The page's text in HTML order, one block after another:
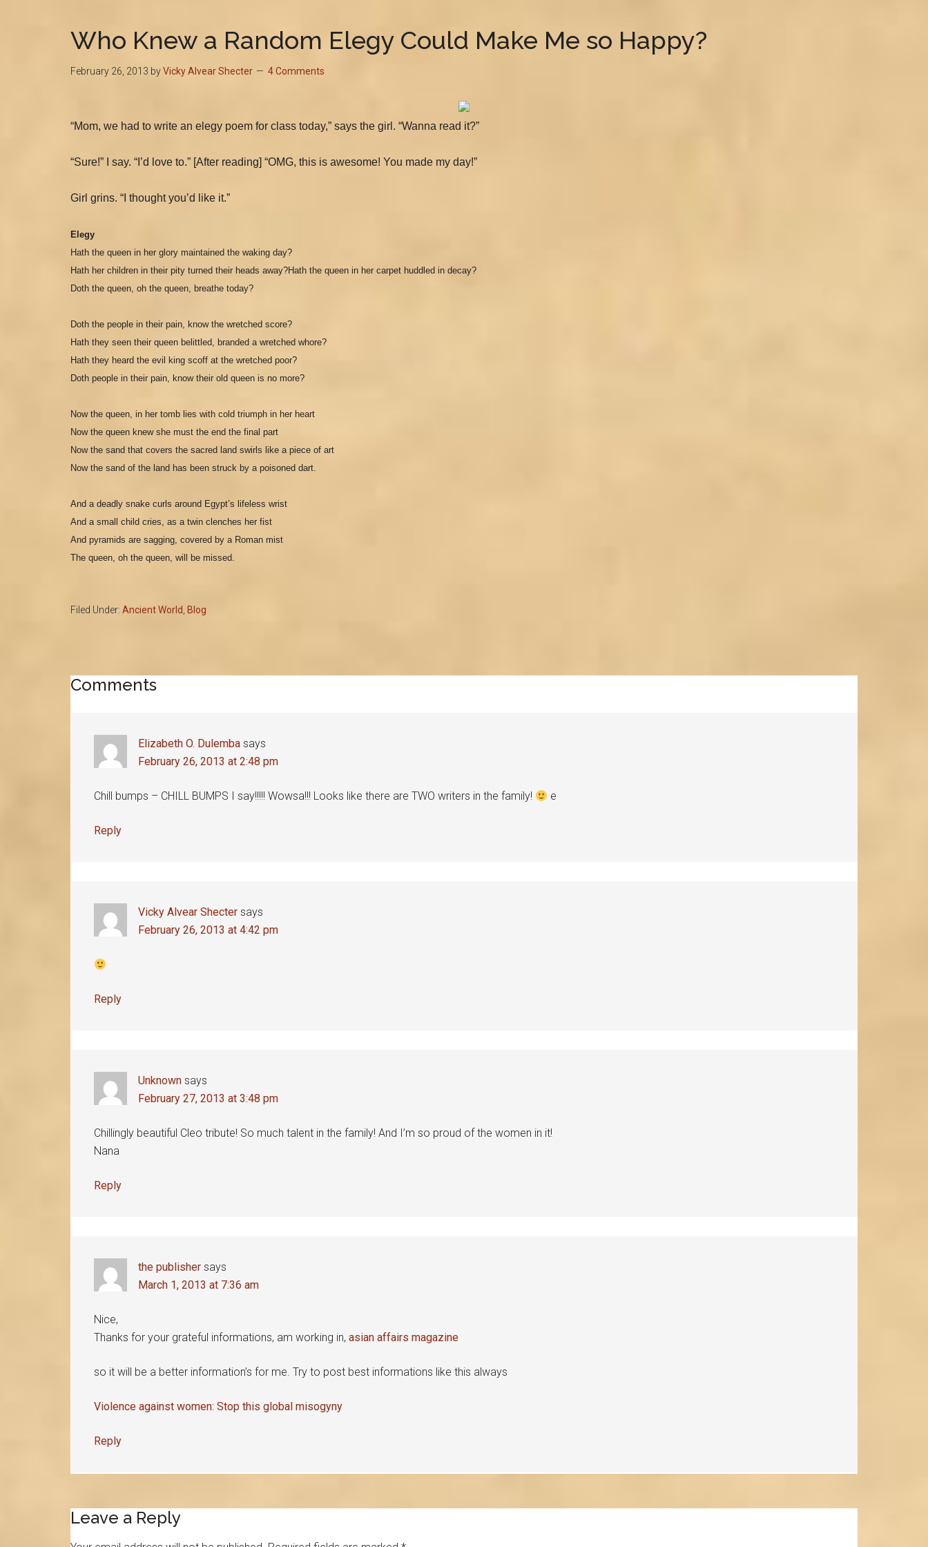
Who Knew a Random Elegy Could Make Me so Happy?
February 26, 2013 byVicky Alvear Shecter 4 Comments
“Mom, we had to write an elegy poem for class today,” says the girl. “Wanna read it?”
“Sure!” I say. “I’d love to.” [After reading] “OMG, this is awesome! You made my day!”
Girl grins. “I thought you’d like it.”
Elegy
Hath the queen in her glory maintained the waking day?
Hath her children in their pity turned their heads away?Hath the queen in her carpet huddled in decay?
Doth the queen, oh the queen, breathe today?
Doth the people in their pain, know the wretched score?
Hath they seen their queen belittled, branded a wretched whore?
Hath they heard the evil king scoff at the wretched poor?
Doth people in their pain, know their old queen is no more?
Now the queen, in her tomb lies with cold triumph in her heart
Now the queen knew she must the end the final part
Now the sand that covers the sacred land swirls like a piece of art
Now the sand of the land has been struck by a poisoned dart.
And a deadly snake curls around Egypt’s lifeless wrist
And a small child cries, as a twin clenches her fist
And pyramids are sagging, covered by a Roman mist
The queen, oh the queen, will be missed.
Filed Under: Ancient World Blog
Reader
Comments
Elizabeth O. Dulemba says
February 26, 2013 at 2:48 pm
Chill bumps – CHILL BUMPS I say!!!!! Wowsa!!! Looks like there are TWO writers in the family! e
Reply
Vicky Alvear Shecter says
February 26, 2013 at 4:42 pm
Reply
Unknown says
February 27, 2013 at 3:48 pm
Chillingly beautiful Cleo tribute! So much talent in the family! And I’m so proud of the women in it!
Nana
Reply
the publisher says
March 1, 2013 at 7:36 am
Nice,
Thanks for your grateful informations, am working in, asian affairs magazine
so it will be a better information’s for me. Try to post best informations like this always
Violence against women: Stop this global misogyny
Reply
Leave a Reply